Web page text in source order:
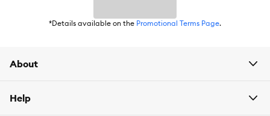
*Details available on the Promotional Terms Page.
About
Help